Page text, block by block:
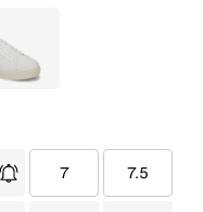
7 7.5